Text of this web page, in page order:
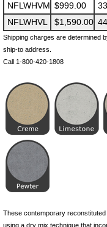
NFLWHVM $999.00
NFLWHVL
$1,590.00
Shipping charges are determined
ship-to address.
Call 1-800-420-1808
These contemporary reconstituted
using a dry mix technique that